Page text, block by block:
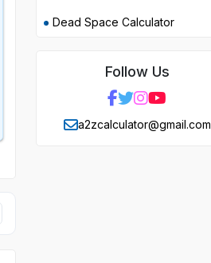
Dead Space Calculator
Follow Us
a2zcalculator@gmail.com